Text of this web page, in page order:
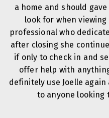
a home and should
look for when
professional who
after closing she
if only to check in and
offer help with
definitely use Joelle
to anyone looking